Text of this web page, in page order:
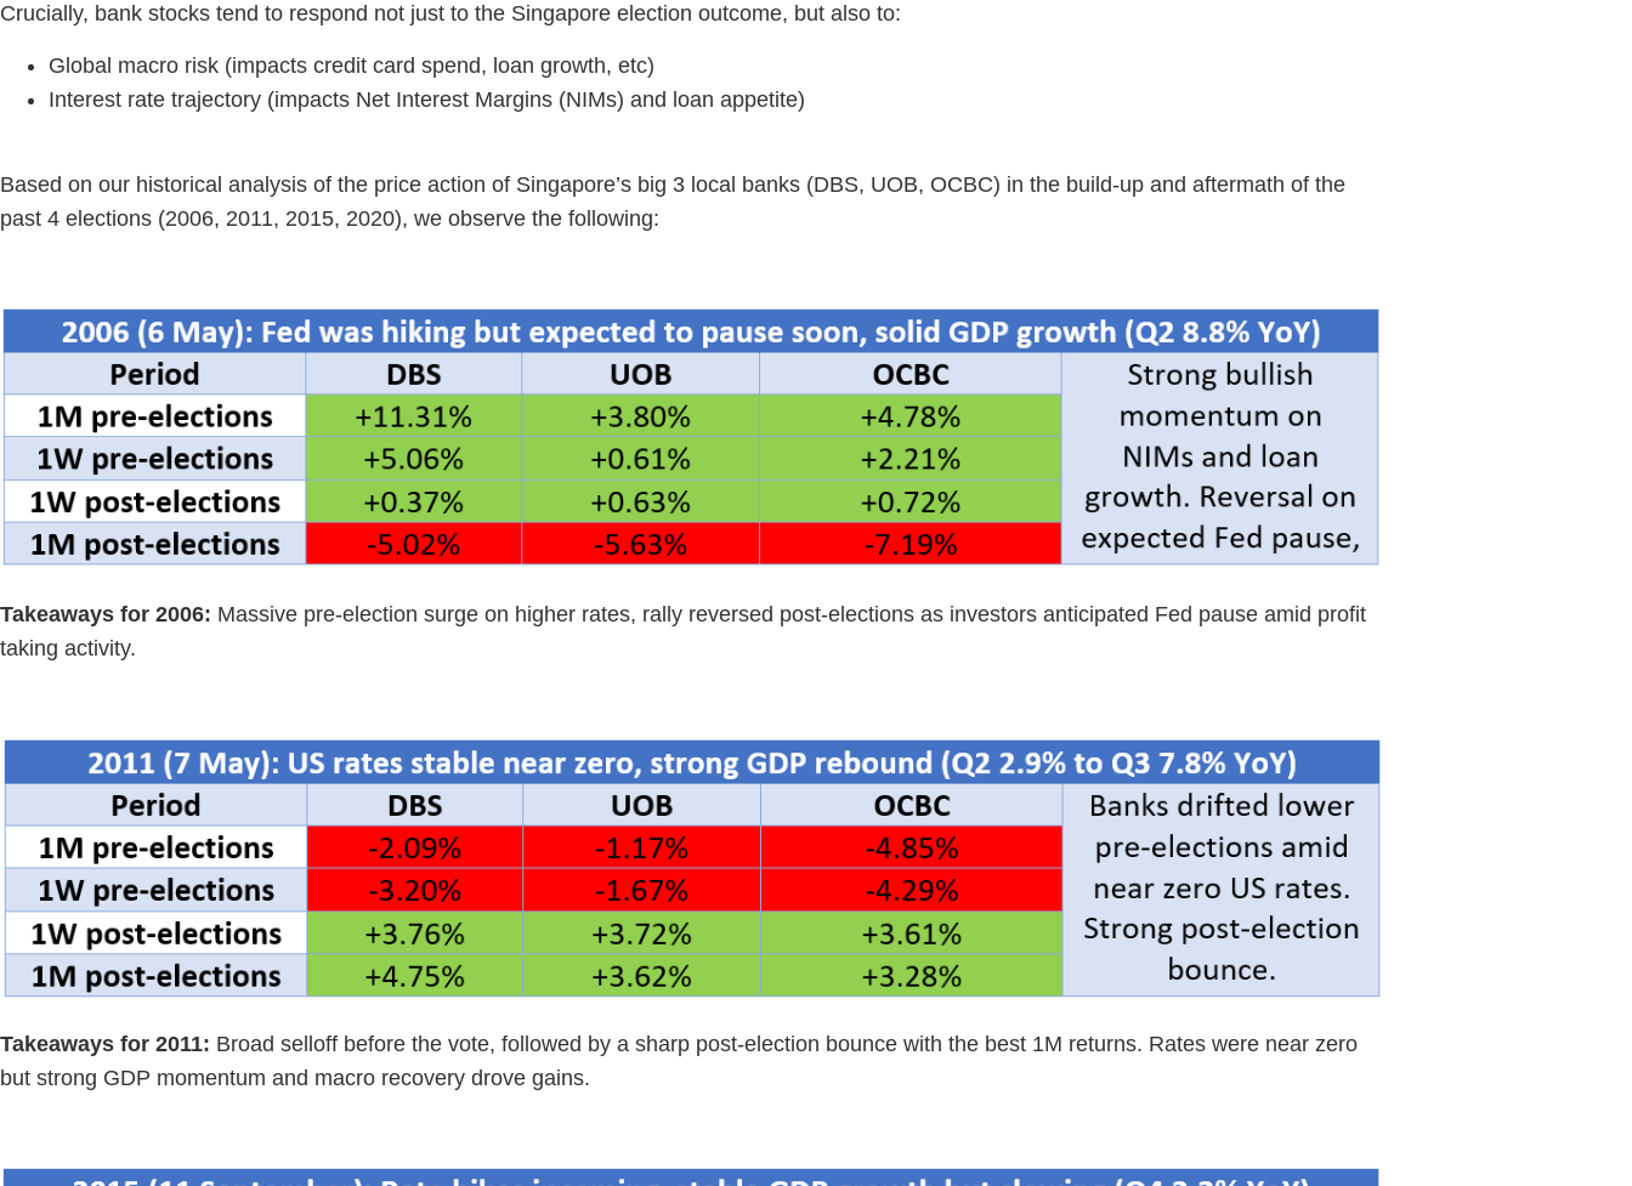
Crucially, bank stocks tend to respond not just to the Singapore election outcome, but also to:
Global macro risk (impacts credit card spend, loan growth, etc)
Interest rate trajectory (impacts Net Interest Margins (NIMs) and loan appetite)
Based on our historical analysis of the price action of Singapore’s big 3 local banks (DBS, UOB, OCBC) in the build-up and aftermath of the
past 4 elections (2006, 2011, 2015, 2020), we observe the following:
Takeaways for 2006: Massive pre-election surge on higher rates, rally reversed post-elections as investors anticipated Fed pause amid profit
taking activity.
Takeaways for 2011: Broad selloff before the vote, followed by a sharp post-election bounce with the best 1M returns. Rates were near zero
but strong GDP momentum and macro recovery drove gains.